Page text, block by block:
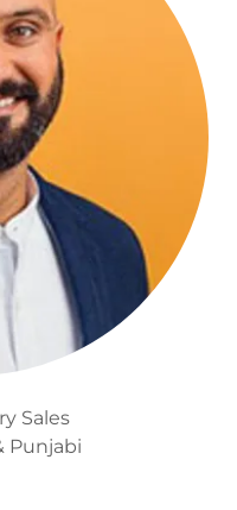
Sales
Punjabi